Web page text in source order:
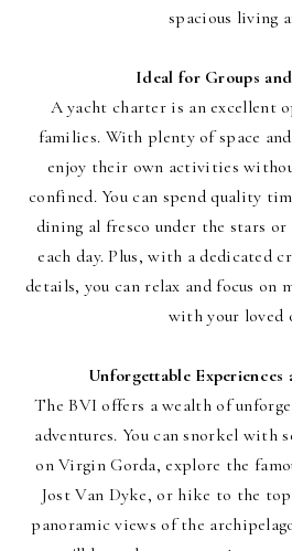
spacious living
Ideal for Groups
A yacht charter is an excellent
families. With plenty of space
enjoy their own activities
confined. You can spend quality
dining al fresco under the stars
each day. Plus, with a dedicated
details, you can relax and focus on
with your loved
Unforgettable Experiences
The BVI offers a wealth of
adventures. You can snorkel with
on Virgin Gorda, explore the
Jost Van Dyke, or hike to the
panoramic views of the